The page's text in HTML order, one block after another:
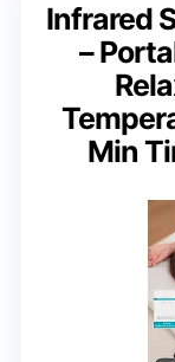
Infrared
–
Min